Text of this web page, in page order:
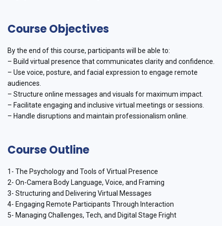
Course Objectives
By the end of this course, participants will be able to:
– Build virtual presence that communicates clarity and confidence.
– Use voice, posture, and facial expression to engage remote
audiences.
– Structure online messages and visuals for maximum impact.
– Facilitate engaging and inclusive virtual meetings or sessions.
– Handle disruptions and maintain professionalism online.
Course Outline
1- The Psychology and Tools of Virtual Presence
2- On-Camera Body Language, Voice, and Framing
3- Structuring and Delivering Virtual Messages
4- Engaging Remote Participants Through Interaction
5- Managing Challenges, Tech, and Digital Stage Fright